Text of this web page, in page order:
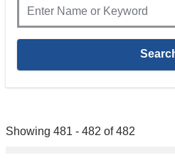
Showing 481 - 482 of 482